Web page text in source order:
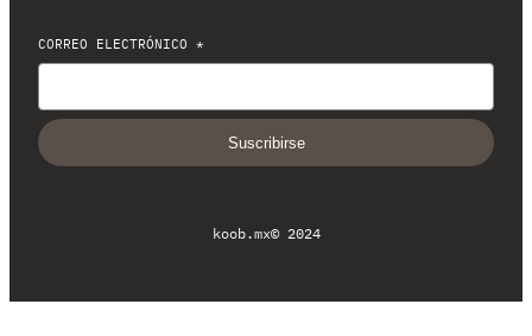
CORREO ELECTRÓNICO *
Suscribirse
koob.mx© 2024